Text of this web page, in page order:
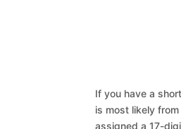
If you have a
is most likely
assigned a 17-